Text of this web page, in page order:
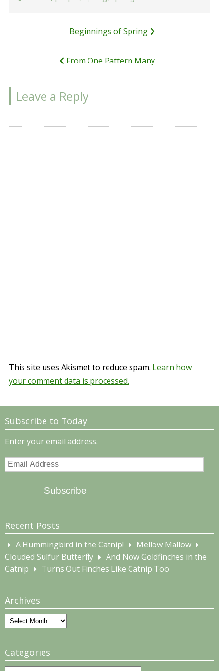
Beginnings of Spring
From One Pattern Many
Leave a Reply
This site uses Akismet to reduce spam. Learn how
your comment data is processed.
Subscribe to Today
Enter your email address.
Email
Subscribe
Recent Posts
A Hummingbird in the Catnip!
Mellow Mallow
Clouded Sulfur Butterfly
And Now Goldfinches in the
Catnip
Turns Out Finches Like Catnip Too
Archives
Archives
Categories